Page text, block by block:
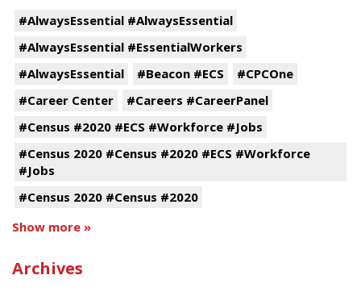
#AlwaysEssential #AlwaysEssential
#AlwaysEssential #EssentialWorkers
#AlwaysEssential
#Beacon #ECS
#CPCOne
#Career Center
#Careers #CareerPanel
#Census #2020 #ECS #Workforce #Jobs
#Census 2020 #Census #2020 #ECS #Workforce
#Jobs
#Census 2020 #Census #2020
Show more »
Archives